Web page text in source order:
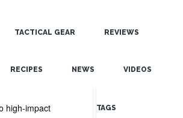
TACTICAL GEAR REVIEWS
RECIPES NEWS VIDEOS
high-impact
TAGS